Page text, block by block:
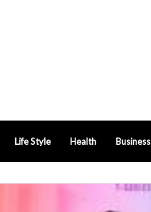
Life Style Health Business